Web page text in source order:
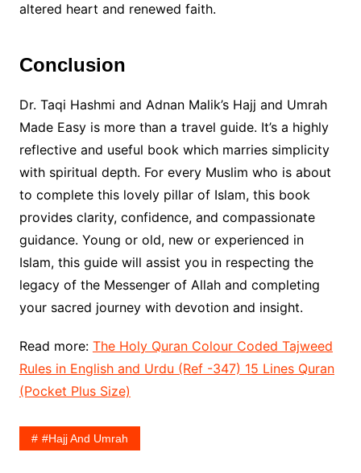
altered heart and renewed faith.
Conclusion
Dr. Taqi Hashmi and Adnan Malik’s Hajj and Umrah
Made Easy is more than a travel guide. It’s a highly
reflective and useful book which marries simplicity
with spiritual depth. For every Muslim who is about
to complete this lovely pillar of Islam, this book
provides clarity, confidence, and compassionate
guidance. Young or old, new or experienced in
Islam, this guide will assist you in respecting the
legacy of the Messenger of Allah and completing
your sacred journey with devotion and insight.
Read more: The Holy Quran Colour Coded Tajweed
Rules in English and Urdu (Ref -347) 15 Lines Quran
(Pocket Plus Size)
#Hajj And Umrah